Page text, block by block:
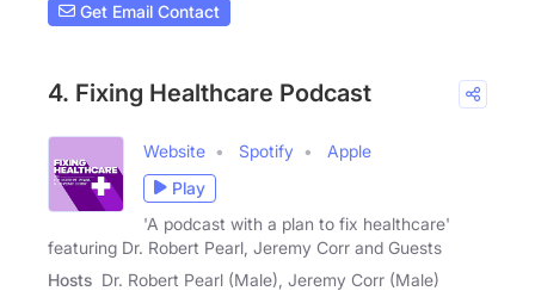
Get Email Contact
4. Fixing Healthcare Podcast
Website Spotify
Apple
Play
'A podcast with a plan to fix healthcare'
featuring Dr. Robert Pearl, Jeremy Corr and Guests
Hosts Dr. Robert Pearl (Male), Jeremy Corr (Male)